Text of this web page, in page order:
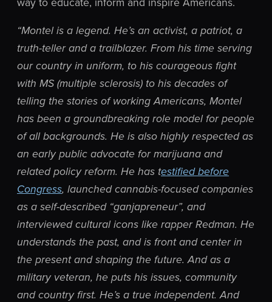
“Montel is a legend. He’s an activist, a patriot, a
truth-teller and a trailblazer. From his time serving
our country in uniform, to his courageous fight
with MS (multiple sclerosis) to his decades of
telling the stories of working Americans, Montel
has been a groundbreaking role model for people
of all backgrounds. He is also highly respected as
an early public advocate for marijuana and
related policy reform. He has testified before
Congress, launched cannabis-focused companies
as a self-described “ganjapreneur”, and
interviewed cultural icons like rapper Redman. He
understands the past, and is front and center in
the present and shaping the future. And as a
military veteran, he puts his issues, community
and country first. He’s a true independent. And